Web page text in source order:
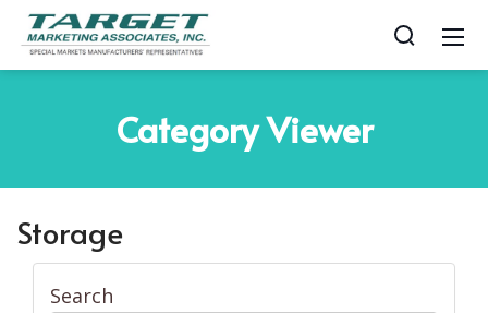
CategoryViewer
Storage
Search